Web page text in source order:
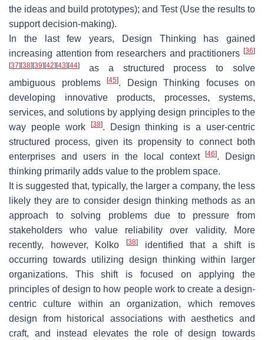
the ideas and build prototypes); and Test (Use the results to
support decision-making).
In the last few years, Design Thinking has gained
increasing attention from researchers and practitioners [36]
[37] [38] [39] [42] [43] [44]
as a structured process to solve
ambiguous problems
[45]. Design Thinking focuses on
developing innovative products, processes, systems,
services, and solutions by applying design principles to the
way people work
[38]. Design thinking is a user-centric
structured process, given its propensity to connect both
enterprises and users in the local context[46]. Design
thinking primarily adds value to the problem space.
It is suggested that, typically, the larger a company, the less
likely they are to consider design thinking methods as an
approach to solving problems due to pressure from
stakeholders who value reliability over validity. More
recently, however, Kolko
[38]identified that a shift is
occurring towards utilizing design thinking within larger
organizations. This shift is focused on applying the
principles of design to how people work to create a design-
centric culture within an organization, which removes
design from historical associations with aesthetics and
craft, and instead elevates the role of design towards